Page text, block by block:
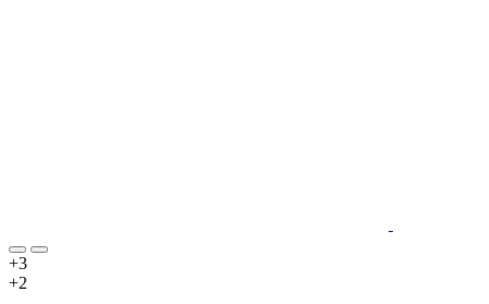
+3
+2